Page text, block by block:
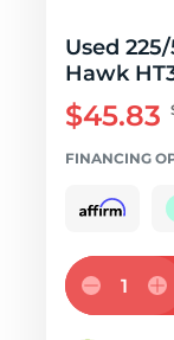
Used
Hawk
$45.83
FINANCING
1